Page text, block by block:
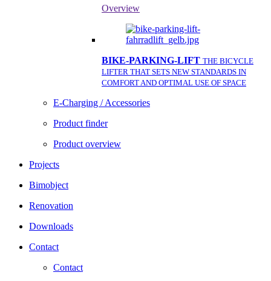
Overview
BIKE-PARKING-LIFT THE BICYCLE
LIFTER THAT SETS NEW STANDARDS IN
COMFORT AND OPTIMAL USE OF SPACE
E-Charging / Accessories
Product finder
Product overview
Projects
Bimobject
Renovation
Downloads
Contact
Contact